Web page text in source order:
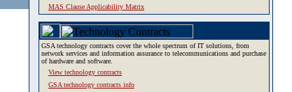
MAS Clause Applicability Matrix
GSA technology contracts cover the whole spectrum of IT solutions, from
network services and information assurance to telecommunications and purchase
of hardware and software.
View technology contracts
GSA technology contracts info